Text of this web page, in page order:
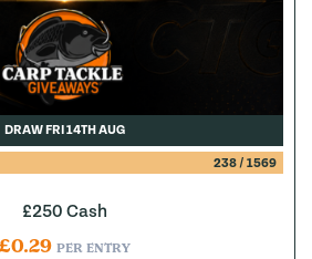
DRAW FRI 14TH AUG
238 / 1569
£250 Cash
0.29 PER ENTRY